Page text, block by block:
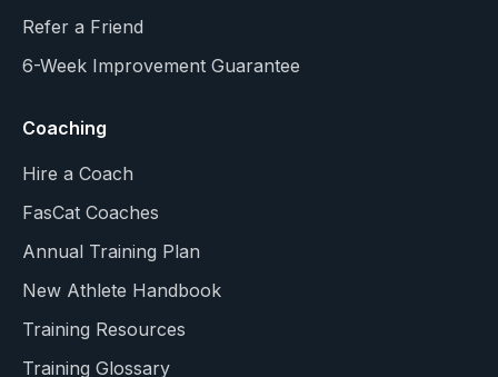
Refer a Friend
6-Week Improvement Guarantee
Coaching
Hire a Coach
FasCat Coaches
Annual Training Plan
New Athlete Handbook
Training Resources
Training Glossary